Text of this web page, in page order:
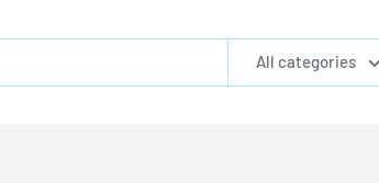
All categories